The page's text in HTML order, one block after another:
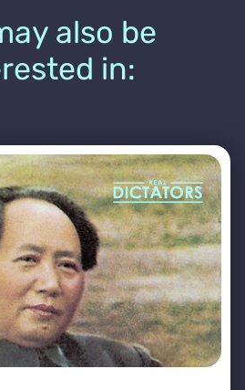
also be
in: